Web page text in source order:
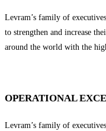
Levram’s family of
to strengthen and increase
around the world with the
OPERATIONAL
Levram’s family of